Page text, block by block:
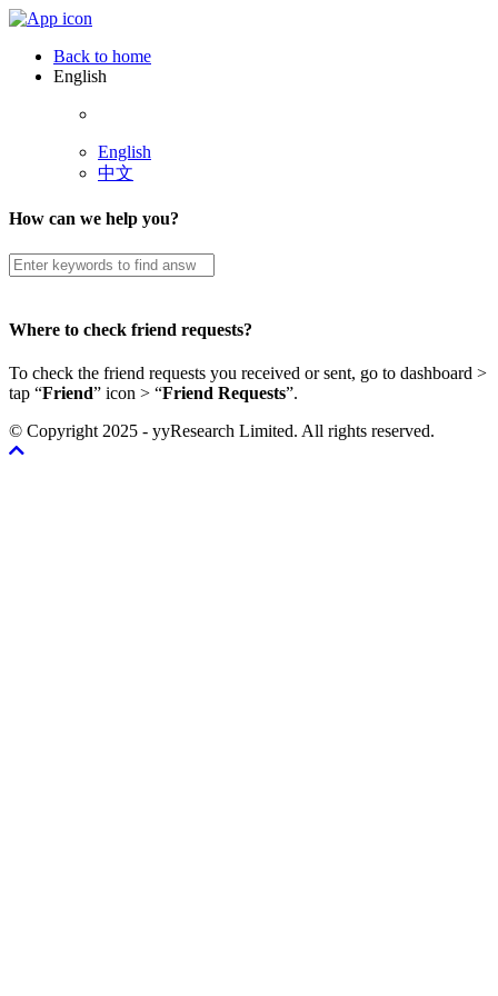
Back to home
English
English
中文
How can we help you?
Where to check friend requests?
To check the friend requests you received or sent, go to dashboard >
tap “Friend” icon > “Friend Requests”.
© Copyright 2025 - yyResearch Limited. All rights reserved.